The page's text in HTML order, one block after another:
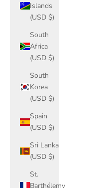
Islands
(USD $)
South
Africa
(USD $)
South
Korea
(USD $)
Spain
(USD $)
Sri Lanka
(USD $)
St.
Barthélemy